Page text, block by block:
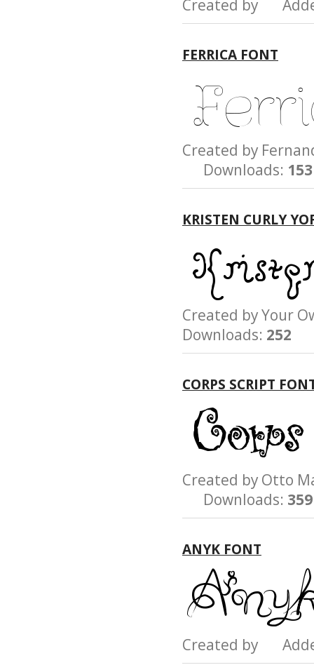
Created by
FERRICA FONT
Created by
Downloads: 153
KRISTEN CURLY
Created by Your
Downloads: 252
CORPS SCRIPT
Created by Otto
Downloads: 359
ANYK FONT
Created by